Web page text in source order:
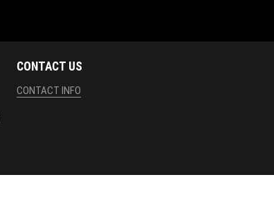
CONTACT US
CONTACT INFO